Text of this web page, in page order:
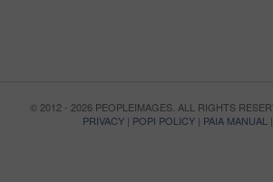
© 2012 - 2026 PEOPLEIMAGES. ALL RIGHTS
PRIVACY | POPI POLICY | PAIA MANUAL |